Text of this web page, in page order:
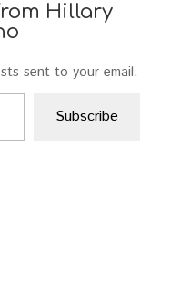
Hillary
sent to your email.
Subscribe